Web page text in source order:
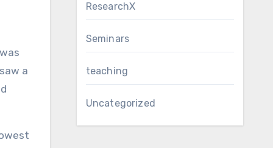
a
ResearchX
Seminars
teaching
Uncategorized